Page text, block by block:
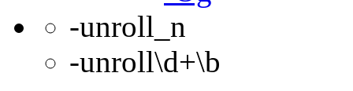
-unroll_n
-unroll\d+\b